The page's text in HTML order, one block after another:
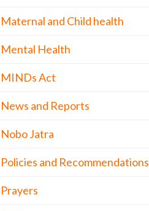
Maternal and Child health
Mental Health
MINDs Act
News and Reports
Nobo Jatra
Policies and Recommendations
Prayers